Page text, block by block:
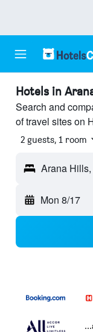
Hotels in
Search and
of travel sites on
2 guests, 1 room
Arana
Mon 8/17